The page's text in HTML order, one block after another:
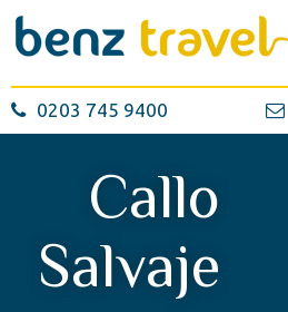
0203 745 9400
Callo
Salvaje